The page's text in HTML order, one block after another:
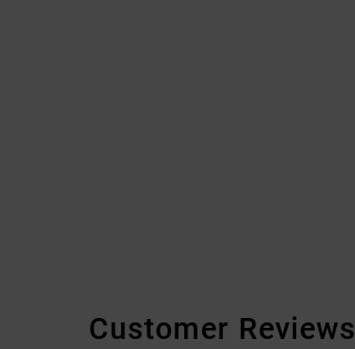
Customer Reviews